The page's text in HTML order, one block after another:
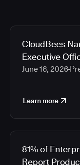
CloudBees
Executive
June 16, 2026
Learn more
81% of
Report